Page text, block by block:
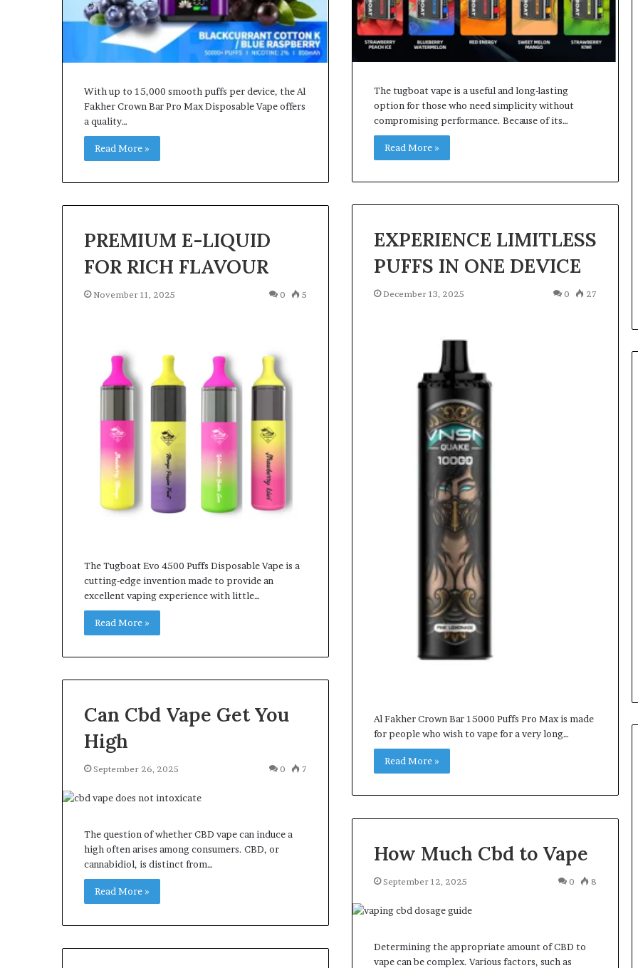
With up to 15,000 smooth puffs per device, the Al
Fakher Crown Bar Pro Max Disposable Vape offers
a quality…
Read More »
The tugboat vape is a useful and long-lasting
option for those who need simplicity without
compromising performance. Because of its…
Read More »
EXPERIENCE LIMITLESS
PUFFS IN ONE DEVICE
December 13, 2025 0 27
Al Fakher Crown Bar 15000 Puffs Pro Max is made
for people who wish to vape for a very long…
Read More »
PREMIUM E-LIQUID
FOR RICH FLAVOUR
November 11, 2025 0 5
The Tugboat Evo 4500 Puffs Disposable Vape is a
cutting-edge invention made to provide an
excellent vaping experience with little…
Read More »
Can Cbd Vape Get You
High
September 26, 2025 0 7
The question of whether CBD vape can induce a
high often arises among consumers. CBD, or
cannabidiol, is distinct from…
Read More »
How Much Cbd to Vape
September 12, 2025 0 8
Determining the appropriate amount of CBD to
vape can be complex. Various factors, such as